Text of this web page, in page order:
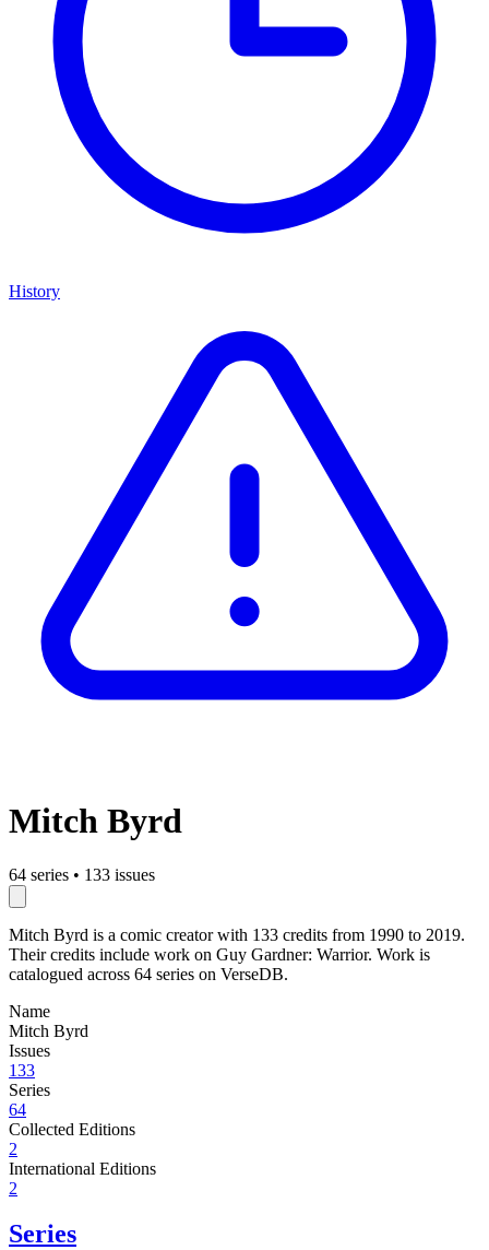
History
Mitch Byrd
64 series • 133 issues
Mitch Byrd is a comic creator with 133 credits from 1990 to 2019.
Their credits include work on Guy Gardner: Warrior. Work is
catalogued across 64 series on VerseDB.
Name
Mitch Byrd
Issues
133
Series
64
Collected Editions
2
International Editions
2
Series